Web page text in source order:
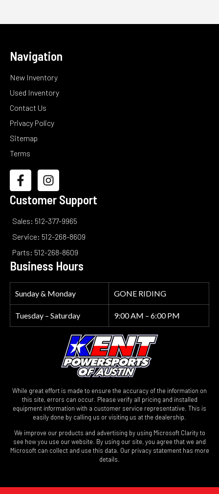
Navigation
New Inventory
Used Inventory
Contact Us
Privacy Policy
Sitemap
Terms
Customer Support
Sales: 512-377-9965
Service: 512-268-8609
Parts: 512-268-8609
Business Hours
Sunday & Monday GONE RIDING
Tuesday – Saturday 9:00 AM – 6:00 PM
While great effort is made to ensure the accuracy of the information on
this site, errors can occur. Please verify all pricing and installed
equipment information with a customer service representative. This is
easily done by calling us or visiting us at the dealership.
We improve our products and advertising by using Microsoft Clarity to
see how you use our website. By using our site, you agree that we and
Microsoft can collect and use this data. Our privacy statement has more
details.